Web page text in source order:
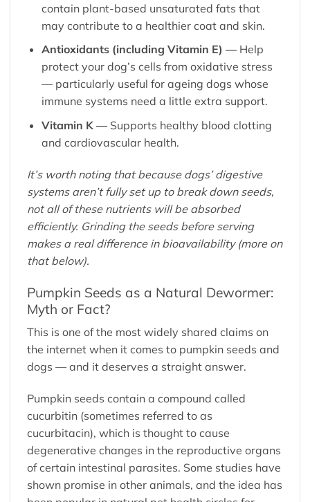
contain plant-based unsaturated fats that
may contribute to a healthier coat and skin.
Antioxidants (including Vitamin E) — Help
protect your dog’s cells from oxidative stress
— particularly useful for ageing dogs whose
immune systems need a little extra support.
Vitamin K — Supports healthy blood clotting
and cardiovascular health.
It’s worth noting that because dogs’ digestive
systems aren’t fully set up to break down seeds,
not all of these nutrients will be absorbed
efficiently. Grinding the seeds before serving
makes a real difference in bioavailability (more on
that below).
Pumpkin Seeds as a Natural Dewormer:
Myth or Fact?
This is one of the most widely shared claims on
the internet when it comes to pumpkin seeds and
dogs — and it deserves a straight answer.
Pumpkin seeds contain a compound called
cucurbitin (sometimes referred to as
cucurbitacin), which is thought to cause
degenerative changes in the reproductive organs
of certain intestinal parasites. Some studies have
shown promise in other animals, and the idea has